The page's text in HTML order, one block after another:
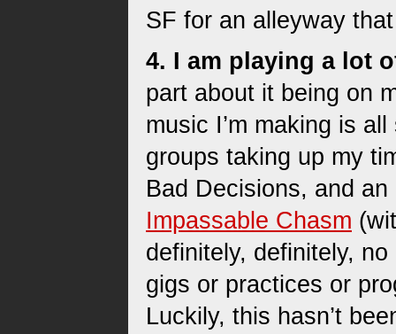
SF for an alleyway
4. I am playing a lot
part about it being on
music I’m making is
groups taking up my
Bad Decisions, and
Impassable Chasm
definitely, definitely,
gigs or practices or
Luckily, this hasn’t